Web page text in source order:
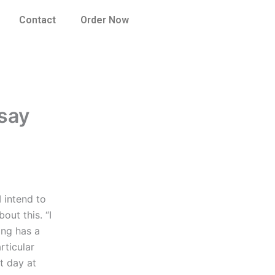
Contact Order Now
intend to
this. “I
has a
day at